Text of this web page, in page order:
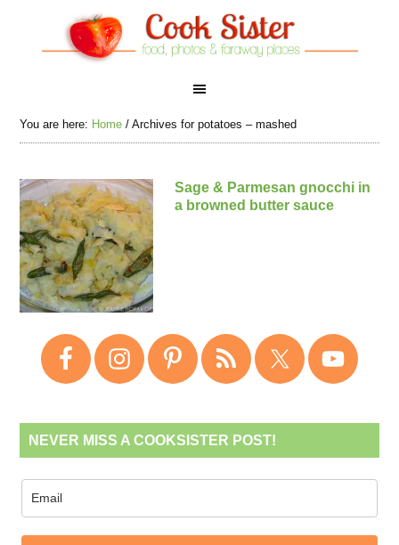
You are here: Home / Archives for potatoes – mashed
Sage & Parmesan gnocchi in
a browned butter sauce
NEVER MISS A COOKSISTER POST!